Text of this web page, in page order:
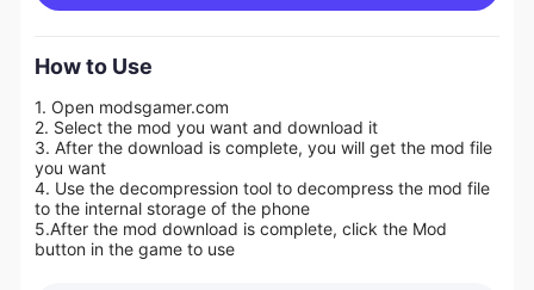
How to Use
1. Open modsgamer.com
2. Select the mod you want and download it
3. After the download is complete, you will get the mod file
you want
4. Use the decompression tool to decompress the mod file
to the internal storage of the phone
5.After the mod download is complete, click the Mod
button in the game to use